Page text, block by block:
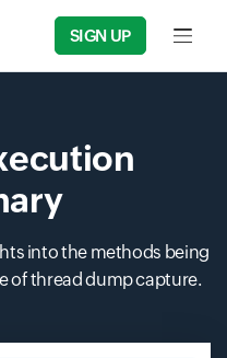
SIGN UP Input
into the methods being
of thread dump capture.